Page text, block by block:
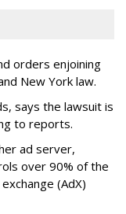
orders enjoining
New York law.
says the lawsuit is
to reports.
ad server,
over 90% of the
(AdX)